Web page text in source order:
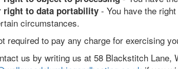
right to data portability - You have the
circumstances.
required to pay any charge for exercising
us by writing us at 58 Blackstitch Lane,